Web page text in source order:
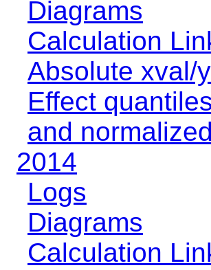
Diagrams
Calculation
Absolute xval/
Effect
and
2014
Logs
Diagrams
Calculation